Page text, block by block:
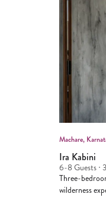
Machare,
Ira Kabini
6-8 Guests
Three-
wilderness